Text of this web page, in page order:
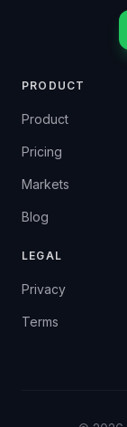
PRODUCT
Product
Pricing
Markets
Blog
LEGAL
Privacy
Terms